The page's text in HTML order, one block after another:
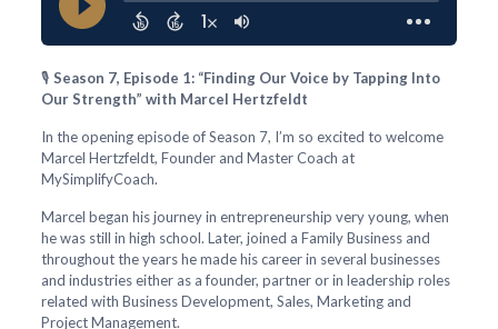
🎙️ Season 7, Episode 1: “Finding Our Voice by Tapping Into
Our Strength” with Marcel Hertzfeldt
In the opening episode of Season 7, I’m so excited to welcome
Marcel Hertzfeldt, Founder and Master Coach at
MySimplifyCoach.
Marcel began his journey in entrepreneurship very young, when
he was still in high school. Later, joined a Family Business and
throughout the years he made his career in several businesses
and industries either as a founder, partner or in leadership roles
related with Business Development, Sales, Marketing and
Project Management.